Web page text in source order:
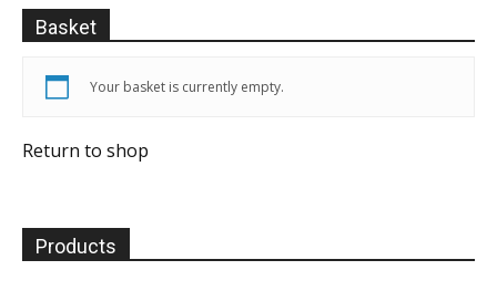
Basket
Your basket is currently empty.
Return to shop
Products